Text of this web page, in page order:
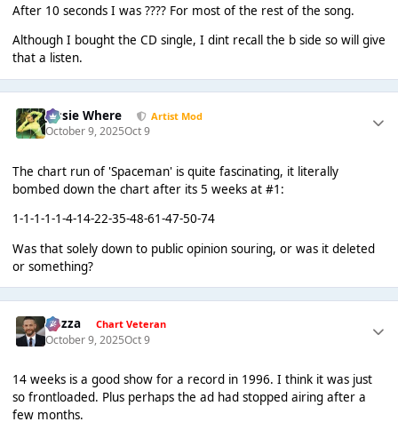
After 10 seconds I was ???? For most of the rest of the song.
Although I bought the CD single, I dint recall the b side so will give
that a listen.
Jessie Where Artist Mod
October 9, 2025Oct 9
The chart run of 'Spaceman' is quite fascinating, it literally
bombed down the chart after its 5 weeks at #1:
1-1-1-1-1-4-14-22-35-48-61-47-50-74
Was that solely down to public opinion souring, or was it deleted
or something?
Gezza Chart Veteran
October 9, 2025Oct 9
14 weeks is a good show for a record in 1996. I think it was just
so frontloaded. Plus perhaps the ad had stopped airing after a
few months.